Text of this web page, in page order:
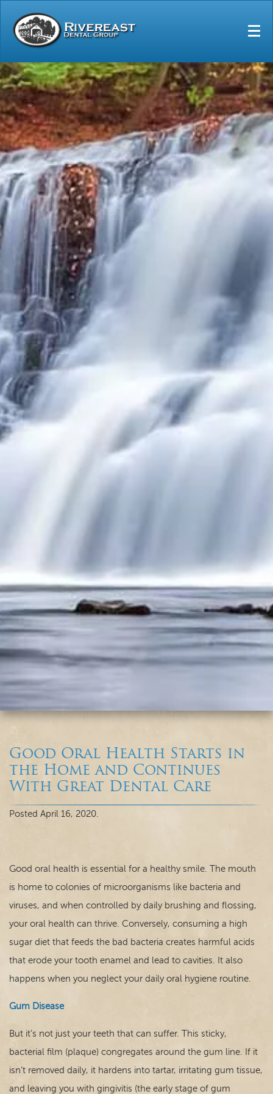
Our Practice
Good Oral Health Starts in
the Home and Continues
With Great Dental Care
Posted April 16, 2020.
Good oral health is essential for a healthy smile. The mouth
is home to colonies of microorganisms like bacteria and
viruses, and when controlled by daily brushing and flossing,
your oral health can thrive. Conversely, consuming a high
sugar diet that feeds the bad bacteria creates harmful acids
that erode your tooth enamel and lead to cavities. It also
happens when you neglect your daily oral hygiene routine.
Gum Disease
But it’s not just your teeth that can suffer. This sticky,
bacterial film (plaque) congregates around the gum line. If it
isn’t removed daily, it hardens into tartar, irritating gum tissue,
and leaving you with gingivitis (the early stage of gum